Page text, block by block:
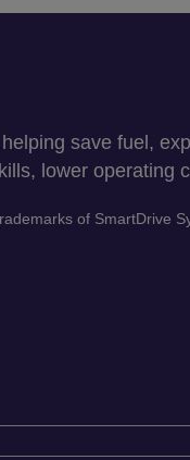
save fuel,
lower operating
of SmartDrive